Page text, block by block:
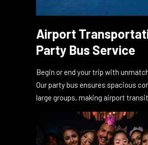
Airport
Party Bus Service
Begin or end your trip with
Our party bus ensures spacious
large groups, making airport